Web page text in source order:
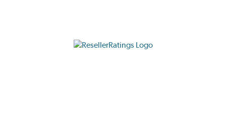
ResellerRatings